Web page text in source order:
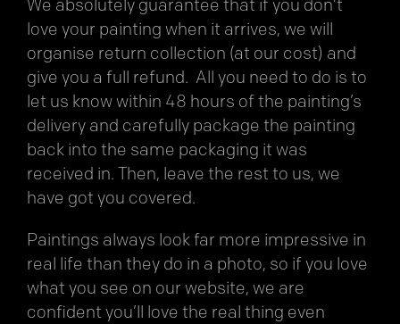
We absolutely guarantee that if you don’t
love your painting when it arrives, we will
organise return collection (at our cost) and
give you a full refund. All you need to do is to
let us know within 48 hours of the painting’s
delivery and carefully package the painting
back into the same packaging it was
received in. Then, leave the rest to us, we
have got you covered.
Paintings always look far more impressive in
real life than they do in a photo, so if you love
what you see on our website, we are
confident you’ll love the real thing even